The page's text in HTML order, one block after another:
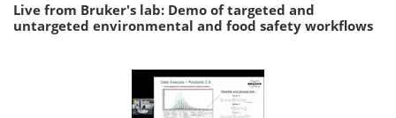
Live from Bruker's lab: Demo of targeted and
untargeted environmental and food safety workflows